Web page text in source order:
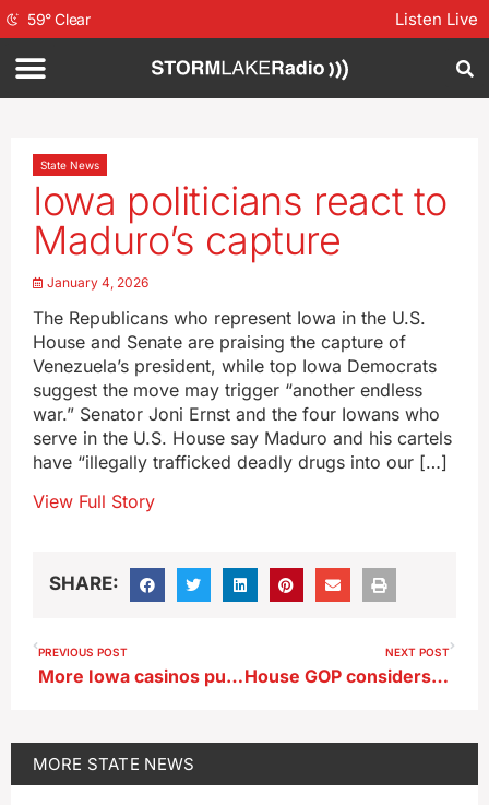
59°Clear Listen Live
State News
Iowa politicians react to
Maduro’s capture
January 4, 2026
The Republicans who represent Iowa in the U.S.
House and Senate are praising the capture of
Venezuela’s president, while top Iowa Democrats
suggest the move may trigger “another endless
war.” Senator Joni Ernst and the four Iowans who
serve in the U.S. House say Maduro and his cartels
have “illegally trafficked deadly drugs into our […]
View Full Story
SHARE:
PREVIOUS POST
More Iowa casinos pulling out of the water this year
NEXT POST
House GOP considers four-year degree option at Iowa community colleges
MORE STATE NEWS